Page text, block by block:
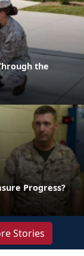
the
Progress?
Stories